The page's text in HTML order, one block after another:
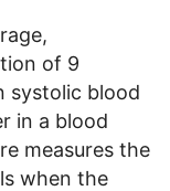
of 9
systolic blood
in a blood
measures the
when the